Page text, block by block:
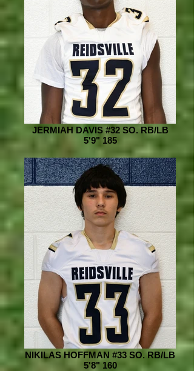
JERMIAH DAVIS #32 SO. RB/LB
5'9" 185
NIKILAS HOFFMAN #33 SO. RB/LB
5'8" 160